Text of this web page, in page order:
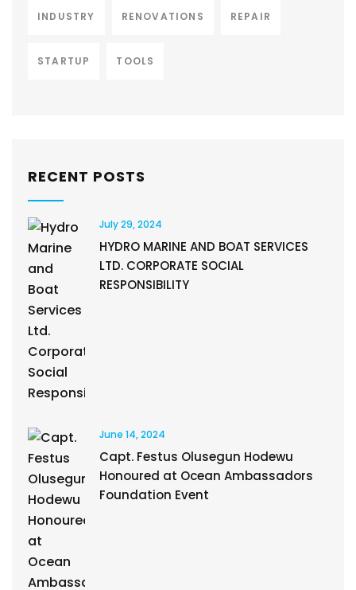
INDUSTRY RENOVATIONS REPAIR
STARTUP TOOLS
RECENT POSTS
July 29, 2024
HYDRO MARINE AND BOAT SERVICES
LTD. CORPORATE SOCIAL
RESPONSIBILITY
June 14, 2024
Capt. Festus Olusegun Hodewu
Honoured at Ocean Ambassadors
Foundation Event